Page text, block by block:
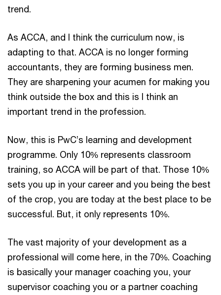
trend.
As ACCA, and I think the curriculum now, is
adapting to that. ACCA is no longer forming
accountants, they are forming business men.
They are sharpening your acumen for making you
think outside the box and this is I think an
important trend in the profession.
Now, this is PwC’s learning and development
programme. Only 10% represents classroom
training, so ACCA will be part of that. Those 10%
sets you up in your career and you being the best
of the crop, you are today at the best place to be
successful. But, it only represents 10%.
The vast majority of your development as a
professional will come here, in the 70%. Coaching
is basically your manager coaching you, your
supervisor coaching you or a partner coaching